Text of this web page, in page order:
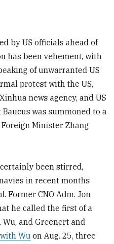
by US officials ahead of
has been vehement, with
of unwarranted US
protest with the US,
news agency, and US
was summoned to a
Minister Zhang
been stirred,
in recent months
Former CNO Adm. Jon
he called the first of a
and Greenert and
Wu on Aug. 25, three